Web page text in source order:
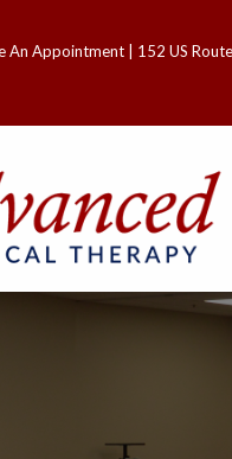
An Appointment | 152 US